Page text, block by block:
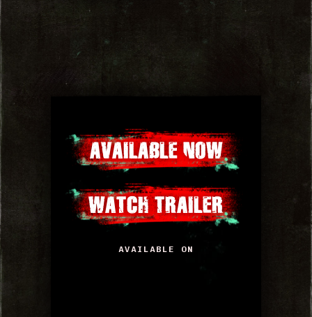
AVAILABLE NOW
WATCH TRAILER
AVAILABLE ON